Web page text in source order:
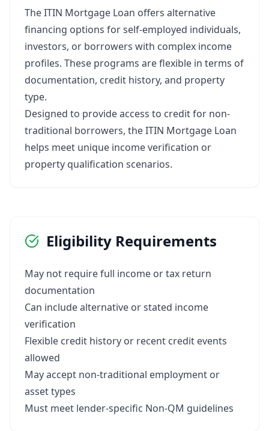
The ITIN Mortgage Loan offers alternative
financing options for self-employed individuals,
investors, or borrowers with complex income
profiles. These programs are flexible in terms of
documentation, credit history, and property
type.
Designed to provide access to credit for non-
traditional borrowers, the ITIN Mortgage Loan
helps meet unique income verification or
property qualification scenarios.
Eligibility Requirements
May not require full income or tax return
documentation
Can include alternative or stated income
verification
Flexible credit history or recent credit events
allowed
May accept non-traditional employment or
asset types
Must meet lender-specific Non-QM guidelines